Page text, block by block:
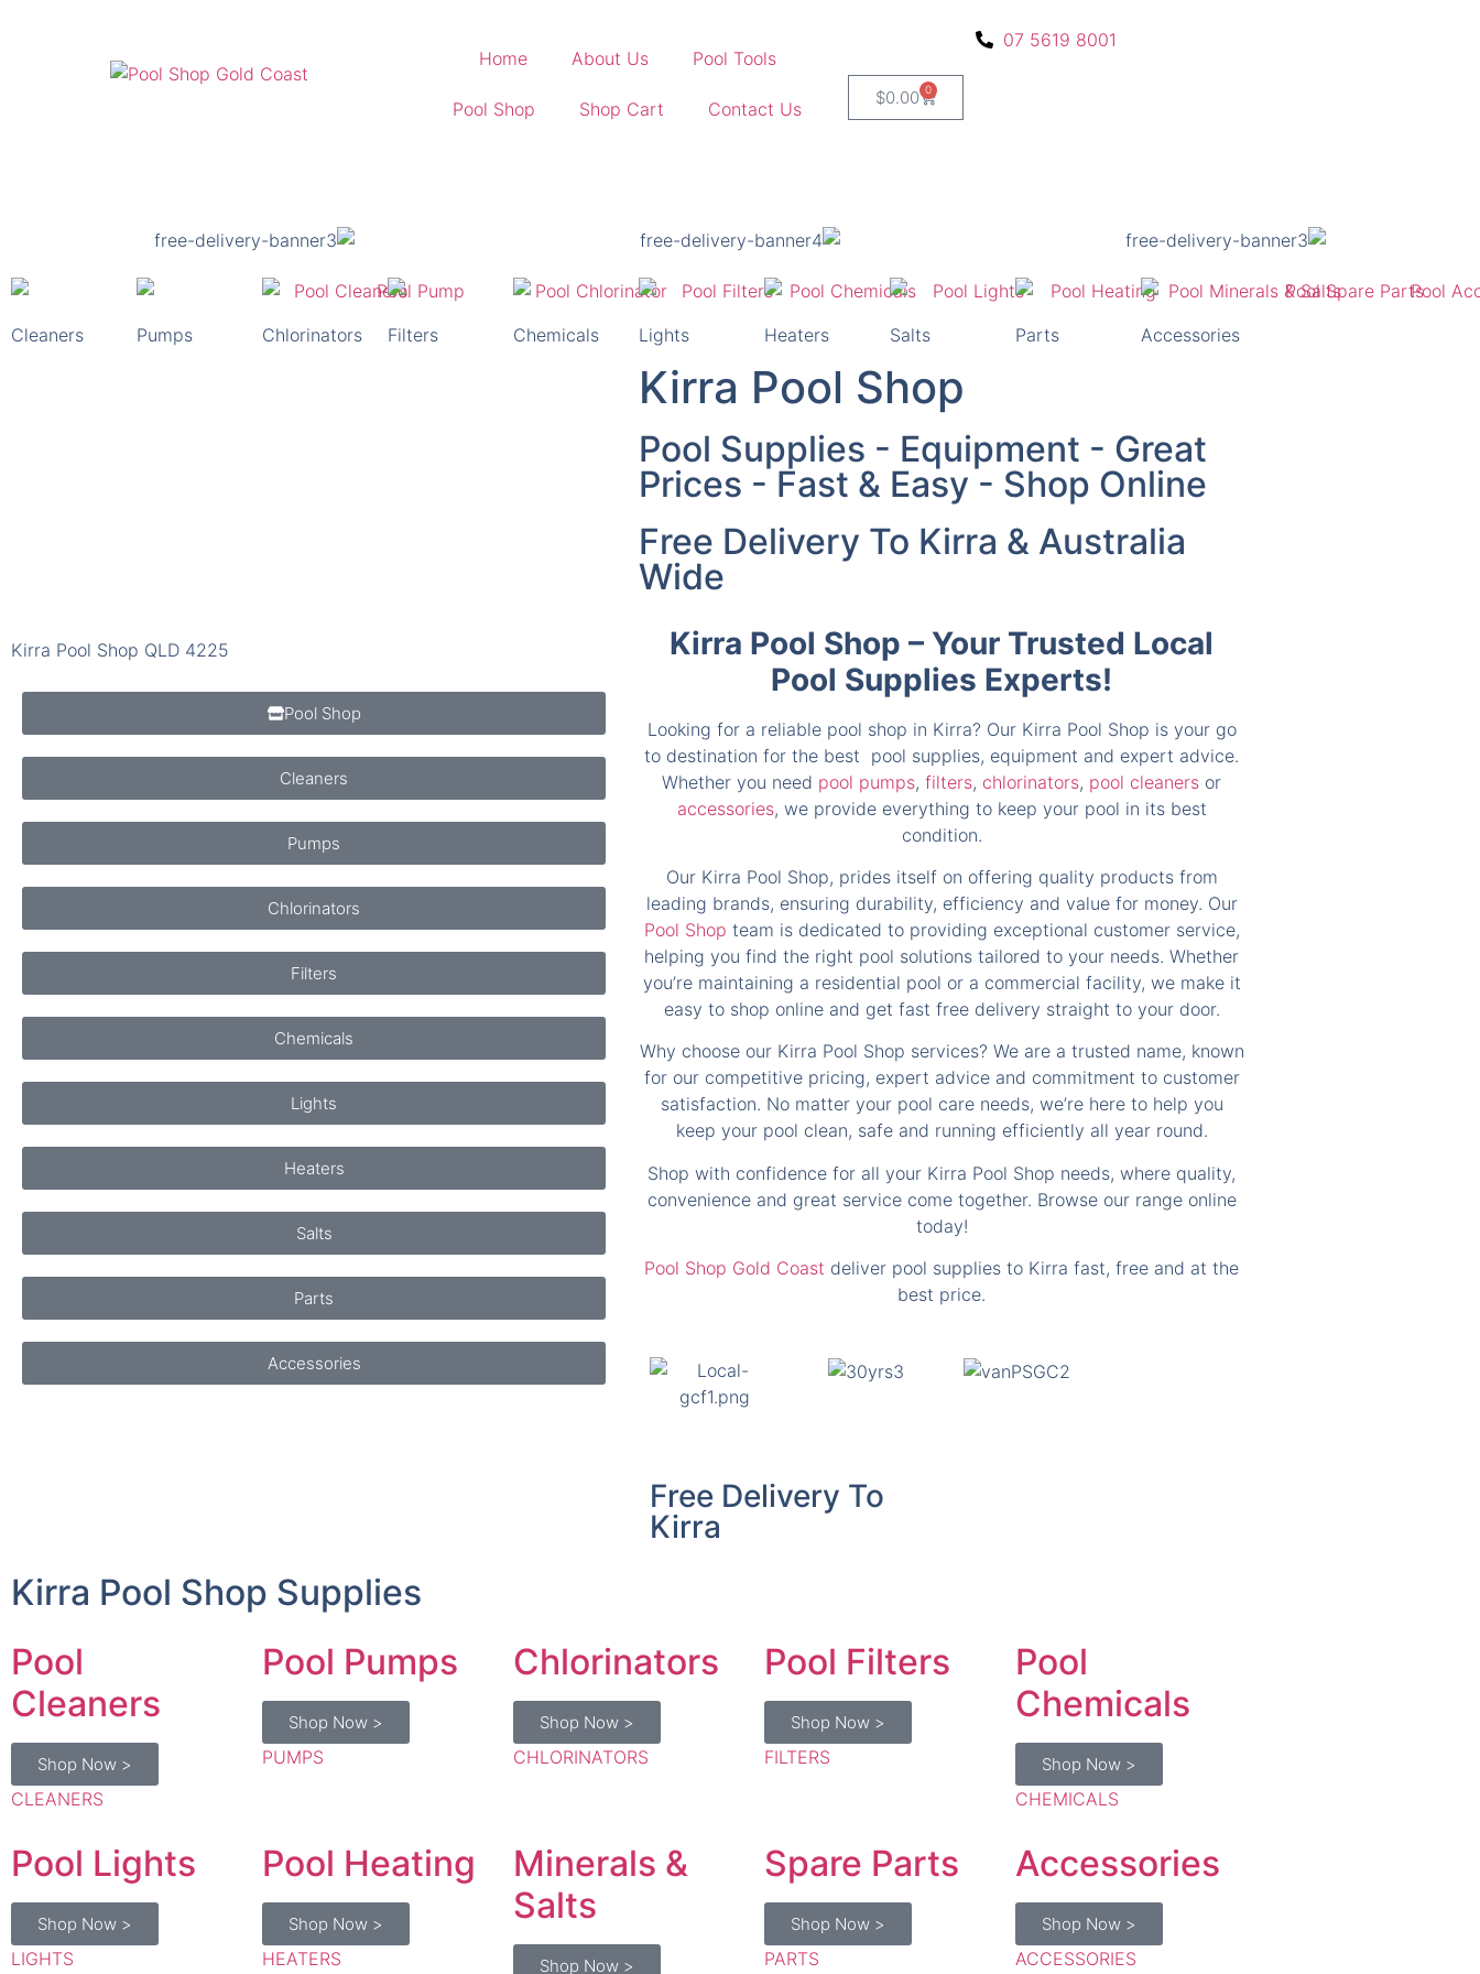
Home About Us Pool Tools
Pool Shop Shop Cart Contact Us
07 5619 8001
$0.00 0
Kirra Pool Shop
For All Your Pool Supply Needs
Cleaners Pumps Chlorinators Filters Chemicals Lights Heaters Salts Parts Accessories
Kirra Pool Shop QLD 4225
Pool Shop
Cleaners
Pumps
Chlorinators
Filters
Chemicals
Lights
Heaters
Salts
Parts
Accessories
Kirra Pool Shop
Pool Supplies - Equipment - Great
Prices - Fast & Easy - Shop Online
Free Delivery To Kirra & Australia
Wide
Kirra Pool Shop – Your Trusted Local
Pool Supplies Experts!
Looking for a reliable pool shop in Kirra? Our Kirra Pool Shop is your go
to destination for the best pool supplies, equipment and expert advice.
Whether you need pool pumps, filters, chlorinators, pool cleaners or
accessories, we provide everything to keep your pool in its best
condition.
Our Kirra Pool Shop, prides itself on offering quality products from
leading brands, ensuring durability, efficiency and value for money. Our
Pool Shop team is dedicated to providing exceptional customer service,
helping you find the right pool solutions tailored to your needs. Whether
you’re maintaining a residential pool or a commercial facility, we make it
easy to shop online and get fast free delivery straight to your door.
Why choose our Kirra Pool Shop services? We are a trusted name, known
for our competitive pricing, expert advice and commitment to customer
satisfaction. No matter your pool care needs, we’re here to help you
keep your pool clean, safe and running efficiently all year round.
Shop with confidence for all your Kirra Pool Shop needs, where quality,
convenience and great service come together. Browse our range online
today!
Pool Shop Gold Coast deliver pool supplies to Kirra fast, free and at the
best price.
Free Delivery To
Kirra
Kirra Pool Shop Supplies
Pool
Cleaners
Shop Now >
CLEANERS
Pool Pumps
Shop Now >
PUMPS
Chlorinators
Shop Now >
CHLORINATORS
Pool Filters
Shop Now >
FILTERS
Pool
Chemicals
Shop Now >
CHEMICALS
Pool Lights
Shop Now >
LIGHTS
Pool Heating
Shop Now >
HEATERS
Minerals &
Salts
Shop Now >
Spare Parts
Shop Now >
PARTS
Accessories
Shop Now >
ACCESSORIES